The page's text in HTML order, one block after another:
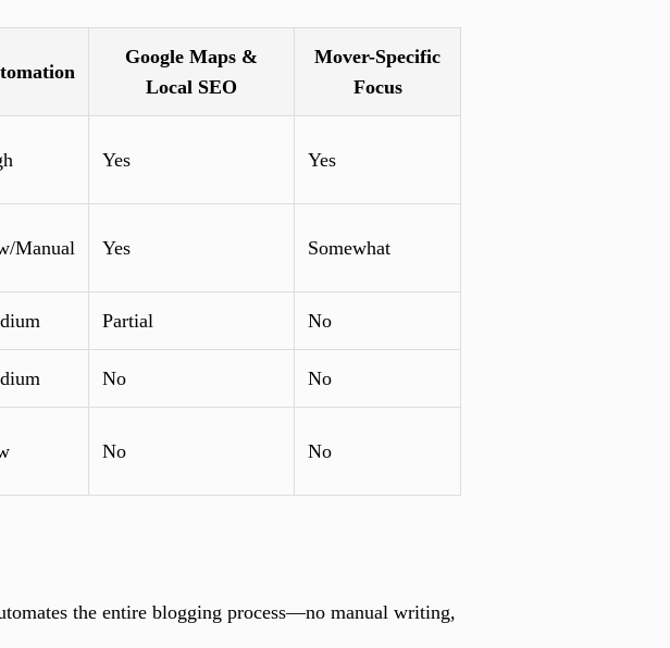
Google Maps &
Local SEO
Mover-Specific
Focus
Yes Yes
Manual Yes Somewhat
Partial No
No No
No No
the entire blogging process—no manual writing,